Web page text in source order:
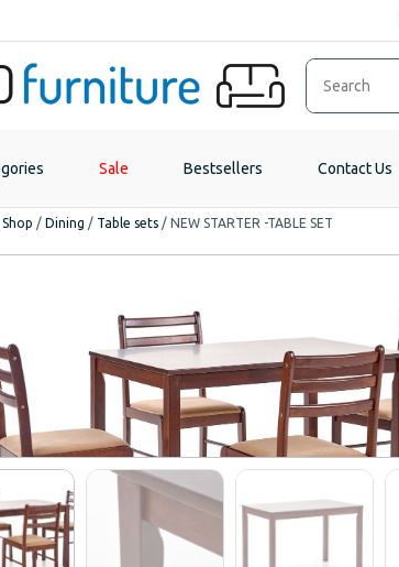
Sale Bestsellers Contact Us
Shop / Dining / Table sets / NEW STARTER -TABLE SET